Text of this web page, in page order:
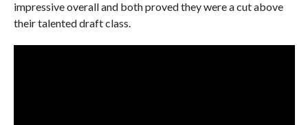
impressive overall and both proved they were a cut above
their talented draft class.